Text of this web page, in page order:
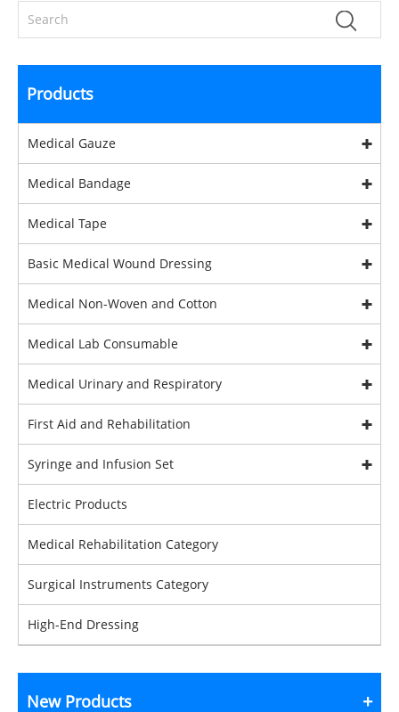
Products
Medical Gauze
Medical Bandage
Medical Tape
Basic Medical Wound Dressing
Medical Non-Woven and Cotton
Medical Lab Consumable
Medical Urinary and Respiratory
First Aid and Rehabilitation
Syringe and Infusion Set
Electric Products
Medical Rehabilitation Category
Surgical Instruments Category
High-End Dressing
New Products